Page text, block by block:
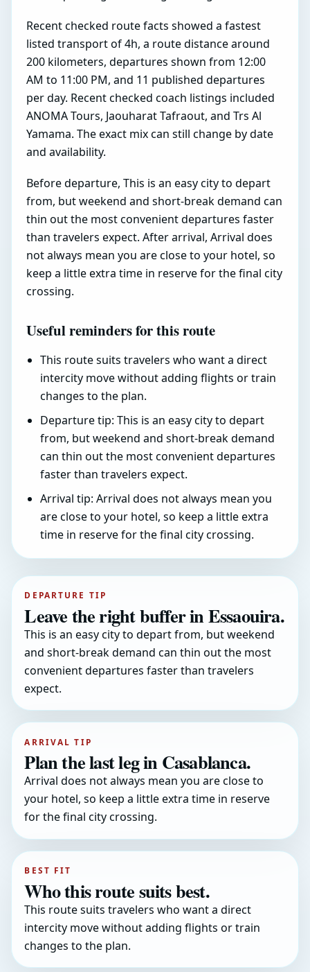
Recent checked route facts showed a fastest
listed transport of 4h, a route distance around
200 kilometers, departures shown from 12:00
AM to 11:00 PM, and 11 published departures
per day. Recent checked coach listings included
ANOMA Tours, Jaouharat Tafraout, and Trs Al
Yamama. The exact mix can still change by date
and availability.
Before departure, This is an easy city to depart
from, but weekend and short-break demand can
thin out the most convenient departures faster
than travelers expect. After arrival, Arrival does
not always mean you are close to your hotel, so
keep a little extra time in reserve for the final city
crossing.
Useful reminders for this route
This route suits travelers who want a direct
intercity move without adding flights or train
changes to the plan.
Departure tip: This is an easy city to depart
from, but weekend and short-break demand
can thin out the most convenient departures
faster than travelers expect.
Arrival tip: Arrival does not always mean you
are close to your hotel, so keep a little extra
time in reserve for the final city crossing.
DEPARTURE TIP
Leave the right buffer in Essaouira.
This is an easy city to depart from, but weekend
and short-break demand can thin out the most
convenient departures faster than travelers
expect.
ARRIVAL TIP
Plan the last leg in Casablanca.
Arrival does not always mean you are close to
your hotel, so keep a little extra time in reserve
for the final city crossing.
BEST FIT
Who this route suits best.
This route suits travelers who want a direct
intercity move without adding flights or train
changes to the plan.